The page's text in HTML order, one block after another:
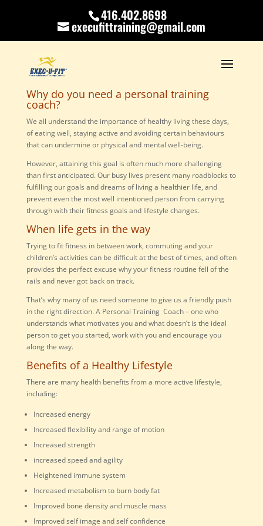
416.402.8698
execufittraining@gmail.com
Why do you need a personal training
coach?
We all understand the importance of healthy living these days,
of eating well, staying active and avoiding certain behaviours
that can undermine or physical and mental well-being.
However, attaining this goal is often much more challenging
than first anticipated. Our busy lives present many roadblocks to
fulfilling our goals and dreams of living a healthier life, and
prevent even the most well intentioned person from carrying
through with their fitness goals and lifestyle changes.
When life gets in the way
Trying to fit fitness in between work, commuting and your
children’s activities can be difficult at the best of times, and often
provides the perfect excuse why your fitness routine fell of the
rails and never got back on track.
That’s why many of us need someone to give us a friendly push
in the right direction. A Personal Training Coach – one who
understands what motivates you and what doesn’t is the ideal
person to get you started, work with you and encourage you
along the way.
Benefits of a Healthy Lifestyle
There are many health benefits from a more active lifestyle,
including:
Increased energy
Increased flexibility and range of motion
Increased strength
increased speed and agility
Heightened immune system
Increased metabolism to burn body fat
Improved bone density and muscle mass
Improved self image and self confidence